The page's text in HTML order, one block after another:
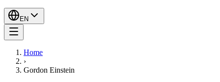
EN
Home
›
Gordon Einstein